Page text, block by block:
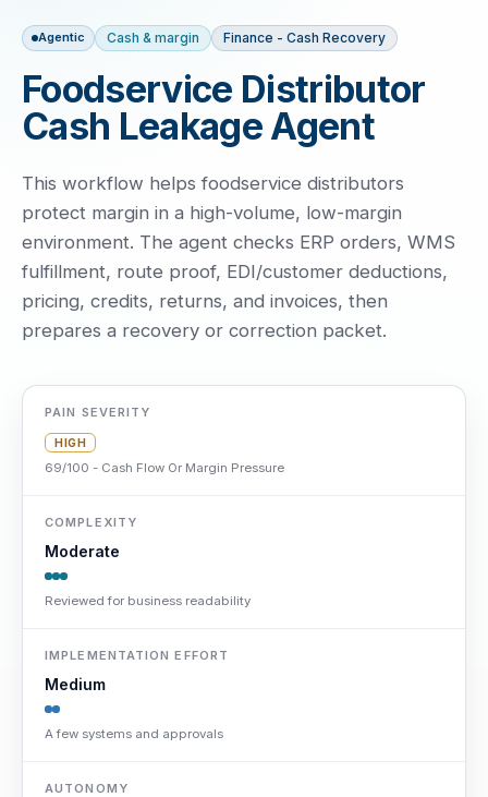
Agentic Cash & margin Finance - Cash Recovery
Foodservice Distributor
Cash Leakage Agent
This workflow helps foodservice distributors
protect margin in a high-volume, low-margin
environment. The agent checks ERP orders, WMS
fulfillment, route proof, EDI/customer deductions,
pricing, credits, returns, and invoices, then
prepares a recovery or correction packet.
PAIN SEVERITY
HIGH
69/100 - Cash Flow Or Margin Pressure
COMPLEXITY
Moderate
Reviewed for business readability
IMPLEMENTATION EFFORT
Medium
A few systems and approvals
AUTONOMY